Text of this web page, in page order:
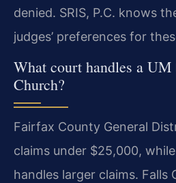
denied. SRIS, P.C. knows
judges’ preferences for
What court handles a
Church?
Fairfax County General
claims under $25,000,
handles larger claims. Falls